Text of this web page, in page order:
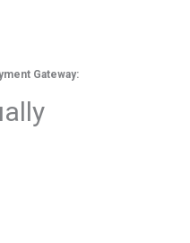
Gateway: